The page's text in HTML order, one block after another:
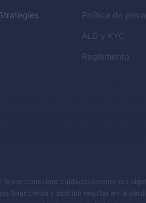
Política de
ALD y KYC
Reglamento
considera cuidadosamente tus
financieros y podrían resultar en la